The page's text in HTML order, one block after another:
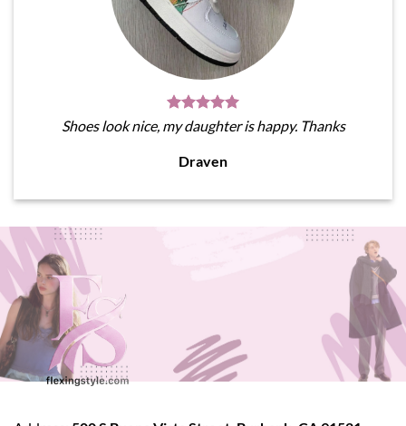
Shoes look nice, my daughter is happy. Thanks
Draven